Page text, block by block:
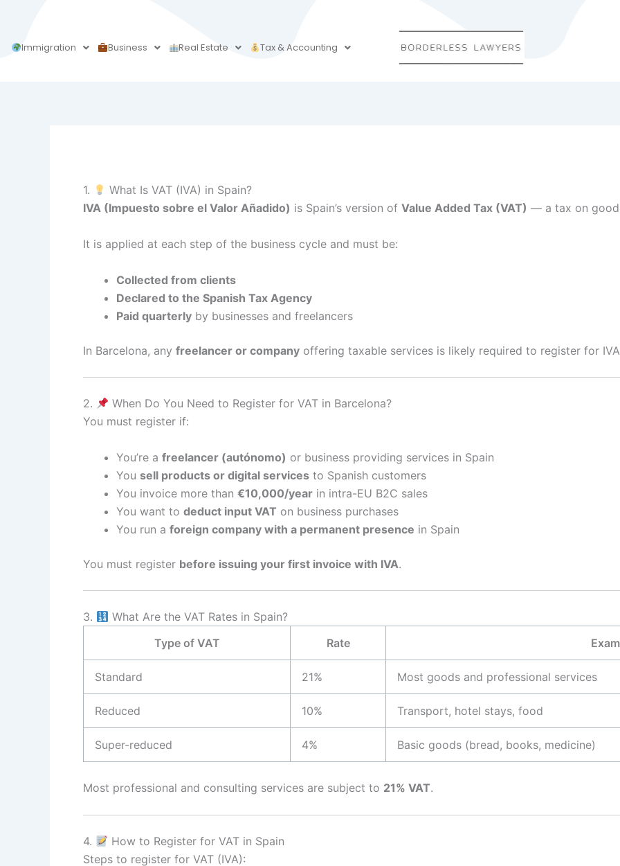
contentImmigration Business Real Estate Tax & Accounting
1.
What Is VAT (IVA) in Spain?
IVA (Impuesto sobre el Valor Añadido) is Spain’s version of Value Added Tax (VAT) — a tax on
It is applied at each step of the business cycle and must be:
Collected from clients
Declared to the Spanish Tax Agency
Paid quarterly by businesses and freelancers
In Barcelona, any freelancer or company offering taxable services is likely required to register for
2.
When Do You Need to Register for VAT in Barcelona?
You must register if:
You’re a freelancer (autónomo) or business providing services in Spain
You sell products or digital services to Spanish customers
You invoice more than €10,000/year in intra-EU B2C sales
You want to deduct input VAT on business purchases
You run a foreign company with a permanent presence in Spain
You must register before issuing your first invoice with IVA.
3.
What Are the VAT Rates in Spain?
Type of VAT
Rate
Standard 21% Most goods and professional services
Reduced 10% Transport, hotel stays, food
Super-reduced 4% Basic goods (bread, books, medicine)
Most professional and consulting services are subject to 21% VAT.
4.
How to Register for VAT in Spain
Steps to register for VAT (IVA):